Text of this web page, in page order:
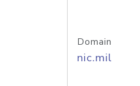
Domain
nic.mil